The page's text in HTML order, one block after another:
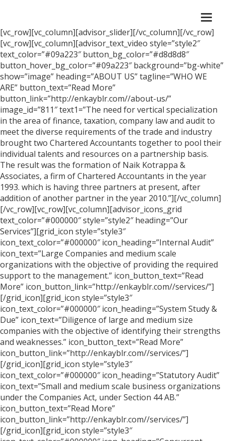
[vc_row][vc_column][advisor_slider][/vc_column][/vc_row]
[vc_row][vc_column][advisor_text_video style=”style2″
text_color=”#09a223″ button_bg_color=”#d8d8d8″
button_hover_bg_color=”#09a223″ background=”bg-white”
show=”image” heading=”ABOUT US” tagline=”WHO WE
ARE” button_text=”Read More”
button_link=”http://enkayblr.com//about-us/”
image_id=”811″ text1=”The need for vertical specialization
in the area of finance, taxation, company law and audit to
meet the diverse requirements of the trade and industry
brought two Chartered Accountants together to pool their
individual talents and resources on a partnership basis.
The result was the formation of Naik Kotrappa &
Associates, a firm of Chartered Accountants in the year
1993. which is having three partners at present, after
addition of another partner in the year 2010.”][/vc_column]
[/vc_row][vc_row][vc_column][advisor_icons_grid
text_color=”#000000″ style=”style2″ heading=”Our
Services”][grid_icon style=”style3″
icon_text_color=”#000000″ icon_heading=”Internal Audit”
icon_text=”Large Companies and medium scale
organizations with the objective of providing the required
support to the management.” icon_button_text=”Read
More” icon_button_link=”http://enkayblr.com//services/”]
[/grid_icon][grid_icon style=”style3″
icon_text_color=”#000000″ icon_heading=”System Study &
Due” icon_text=”Diligence of large and medium size
companies with the objective of identifying their strengths
and weaknesses.” icon_button_text=”Read More”
icon_button_link=”http://enkayblr.com//services/”]
[/grid_icon][grid_icon style=”style3″
icon_text_color=”#000000″ icon_heading=”Statutory Audit”
icon_text=”Small and medium scale business organizations
under the Companies Act, under Section 44 AB.”
icon_button_text=”Read More”
icon_button_link=”http://enkayblr.com//services/”]
[/grid_icon][grid_icon style=”style3″